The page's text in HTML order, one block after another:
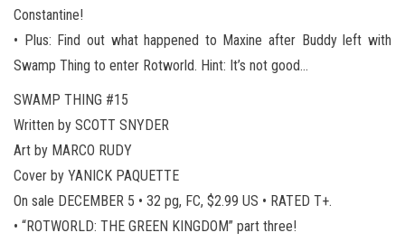
Constantine!
• Plus: Find out what happened to Maxine after Buddy left with
Swamp Thing to enter Rotworld. Hint: It’s not good…
SWAMP THING #15
Written by SCOTT SNYDER
Art by MARCO RUDY
Cover by YANICK PAQUETTE
On sale DECEMBER 5 • 32 pg, FC, $2.99 US • RATED T+.
• “ROTWORLD: THE GREEN KINGDOM” part three!